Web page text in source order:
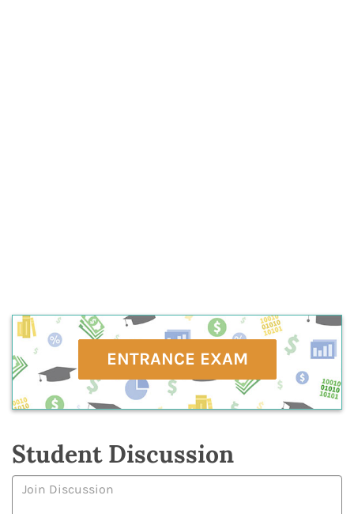
ENTRANCE EXAM
Student Discussion